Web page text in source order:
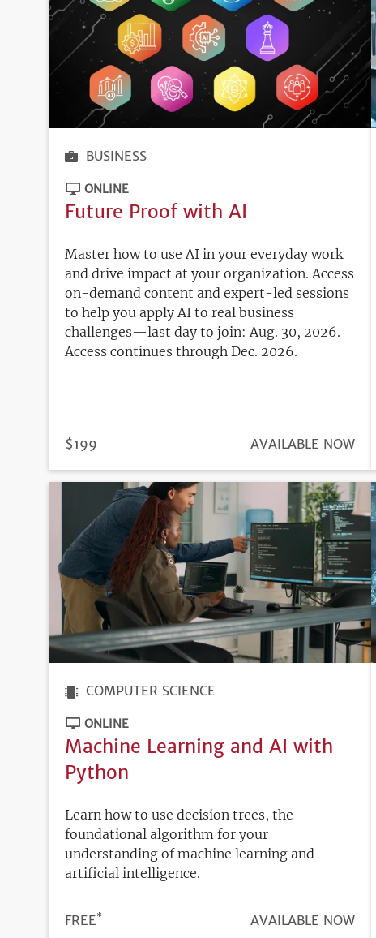
BUSINESS
ONLINE
Future Proof with AI
Master how to use AI in your everyday work
and drive impact at your organization. Access
on-demand content and expert-led sessions
to help you apply AI to real business
challenges—last day to join: Aug. 30, 2026.
Access continues through Dec. 2026.
PRICE
$199
REGISTRATION
AVAILABLE NOW
COMPUTER SCIENCE
ONLINE
Machine Learning and AI with
Python
Learn how to use decision trees, the
foundational algorithm for your
understanding of machine learning and
artificial intelligence.
PRICE
FREE*
REGISTRATION
AVAILABLE NOW